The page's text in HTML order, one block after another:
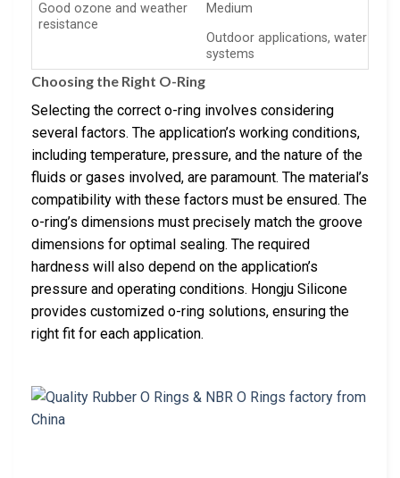
Good ozone and weather
resistance
Medium
Outdoor applications, water
systems
Choosing the Right O-Ring
Selecting the correct o-ring involves considering
several factors. The application’s working conditions,
including temperature, pressure, and the nature of the
fluids or gases involved, are paramount. The material’s
compatibility with these factors must be ensured. The
o-ring’s dimensions must precisely match the groove
dimensions for optimal sealing. The required
hardness will also depend on the application’s
pressure and operating conditions. Hongju Silicone
provides customized o-ring solutions, ensuring the
right fit for each application.